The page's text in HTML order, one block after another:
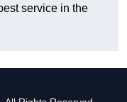
service in the